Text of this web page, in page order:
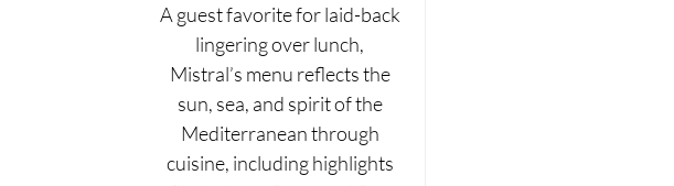
A guest favorite for laid-back
lingering over lunch,
Mistral’s menu reflects the
sun, sea, and spirit of the
Mediterranean through
cuisine, including highlights